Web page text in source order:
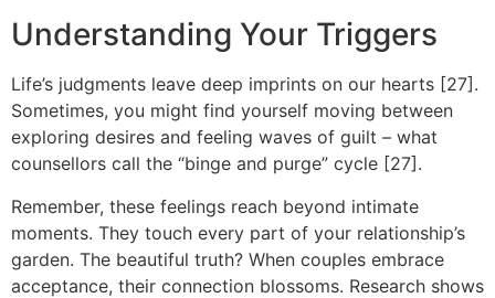
Understanding Your Triggers
Life’s judgments leave deep imprints on our hearts [27].
Sometimes, you might find yourself moving between
exploring desires and feeling waves of guilt – what
counsellors call the “binge and purge” cycle [27].
Remember, these feelings reach beyond intimate
moments. They touch every part of your relationship’s
garden. The beautiful truth? When couples embrace
acceptance, their connection blossoms. Research shows